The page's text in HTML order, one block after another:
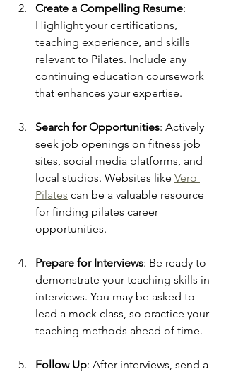
Create a Compelling Resume:
Highlight your certifications,
teaching experience, and skills
relevant to Pilates. Include any
continuing education coursework
that enhances your expertise.
Search for Opportunities: Actively
seek job openings on fitness job
sites, social media platforms, and
local studios. Websites like Vero
Pilates can be a valuable resource
for finding pilates career
opportunities.
Prepare for Interviews: Be ready to
demonstrate your teaching skills in
interviews. You may be asked to
lead a mock class, so practice your
teaching methods ahead of time.
Follow Up: After interviews, send a